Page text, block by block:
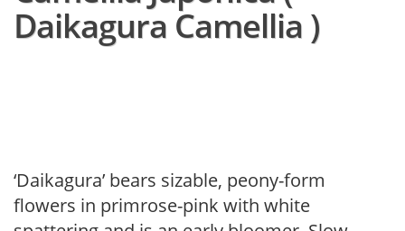
Daikagura Camellia )
‘Daikagura’ bears sizable, peony-form
flowers in primrose-pink with white